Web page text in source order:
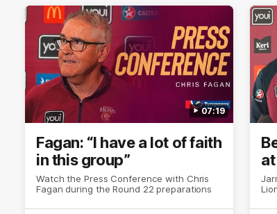
07:19
Fagan: “I have a lot of faith
in this group”
Watch the Press Conference with Chris
Fagan during the Round 22 preparations